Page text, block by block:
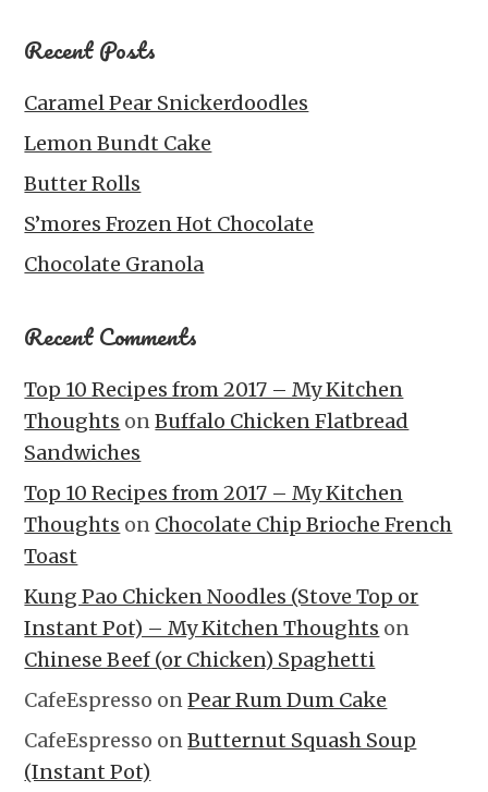
Recent Posts
Caramel Pear Snickerdoodles
Lemon Bundt Cake
Butter Rolls
S’mores Frozen Hot Chocolate
Chocolate Granola
Recent Comments
Top 10 Recipes from 2017 – My Kitchen
Thoughts onBuffalo Chicken Flatbread
Sandwiches
Top 10 Recipes from 2017 – My Kitchen
Thoughts on Chocolate Chip Brioche French
Toast
Kung Pao Chicken Noodles (Stove Top or
Instant Pot) – My Kitchen Thoughts on
Chinese Beef (or Chicken) Spaghetti
CafeEspresso onPear Rum Dum Cake
CafeEspresso onButternut Squash Soup
(Instant Pot)